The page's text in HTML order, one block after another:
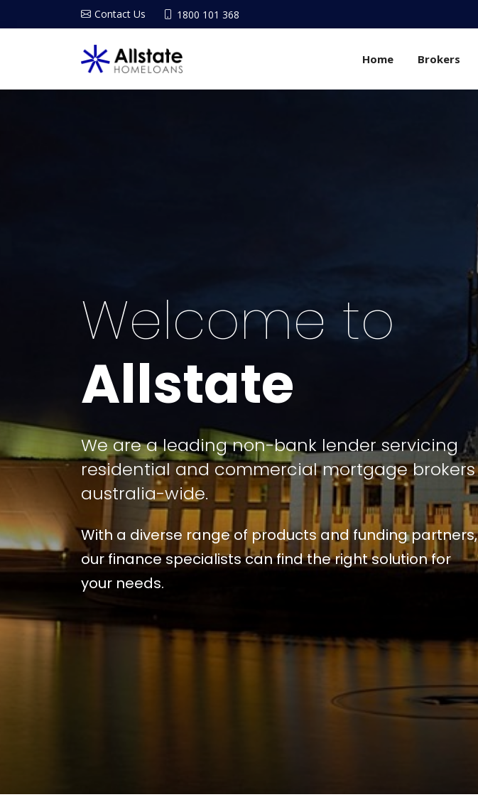
Contact Us 1800 101 368
Home Brokers
Welcome to
Allstate
We are a leading non-bank lender servicing
residential and commercial mortgage brokers
australia-wide.
With a diverse range of products and funding partners,
our finance specialists can find the right solution for
your needs.